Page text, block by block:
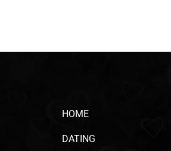
HOME
DATING